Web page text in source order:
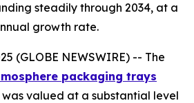
steadily through 2034, at a
growth rate.
(GLOBE NEWSWIRE) -- The
packaging trays
was valued at a substantial level